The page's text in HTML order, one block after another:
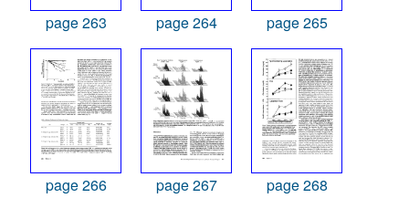
page 263 page 264 page 265
page 266 page 267 page 268